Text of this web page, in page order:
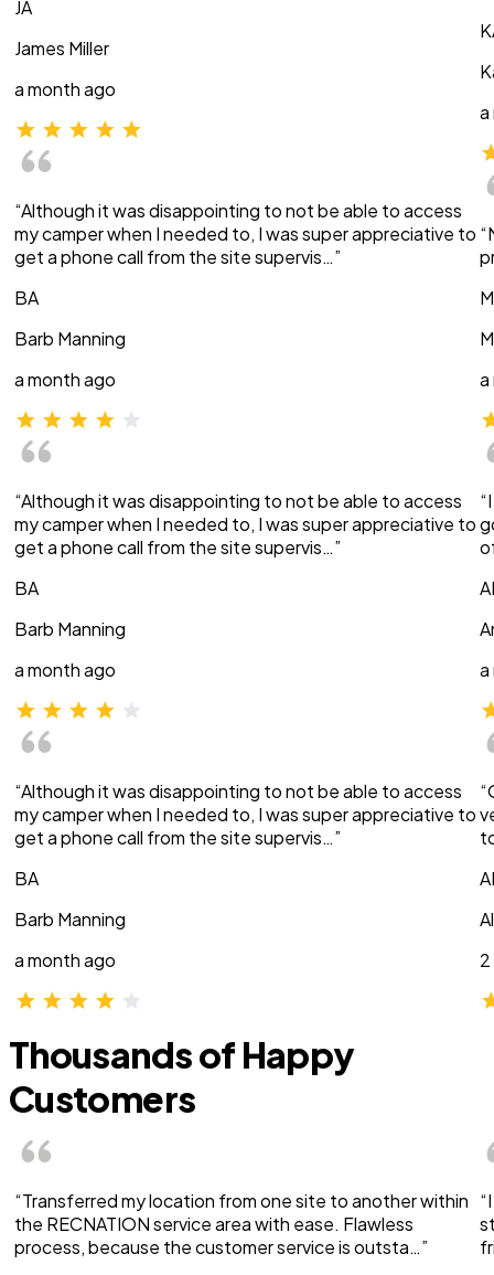
JA
James Miller
a month ago
“Although it was disappointing to not be able to access
my camper when I needed to, I was super appreciative to
get a phone call from the site supervis…”
BA
Barb Manning
a month ago
“Although it was disappointing to not be able to access
my camper when I needed to, I was super appreciative to
get a phone call from the site supervis…”
BA
Barb Manning
a month ago
“Although it was disappointing to not be able to access
my camper when I needed to, I was super appreciative to
get a phone call from the site supervis…”
BA
Barb Manning
a month ago
a
a
a
Thousands of Happy
Customers
“Transferred my location from one site to another within
the RECNATION service area with ease. Flawless
process, because the customer service is outsta…”